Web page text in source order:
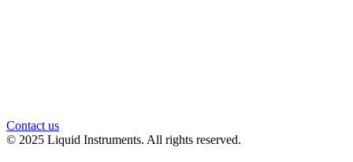
Contact us
© 2025 Liquid Instruments. All rights reserved.